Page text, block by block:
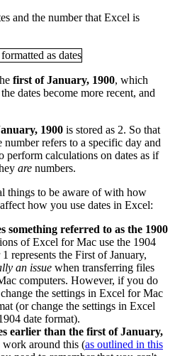
and the number that Excel is
first of January, 1900, which
dates become more recent, and
1900 is stored as 2. So that
refers to a specific day and
perform calculations on dates as if
are numbers.
things to be aware of with how
how you use dates in Excel:
something referred to as the 1900
of Excel for Mac use the 1904
represents the First of January,
an issue when transferring files
computers. However, if you do
the settings in Excel for Mac
(or change the settings in Excel
date format).
earlier than the first of January,
work around this (as outlined in this